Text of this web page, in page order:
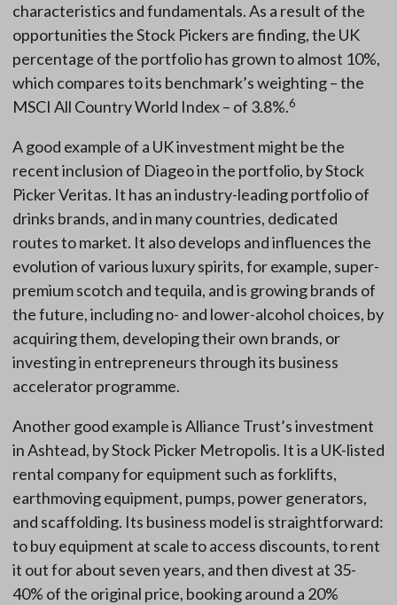
characteristics and fundamentals. As a result of the
opportunities the Stock Pickers are finding, the UK
percentage of the portfolio has grown to almost 10%,
which compares to its benchmark’s weighting – the
MSCI All Country World Index – of 3.8%.6
A good example of a UK investment might be the
recent inclusion of Diageo in the portfolio, by Stock
Picker Veritas. It has an industry-leading portfolio of
drinks brands, and in many countries, dedicated
routes to market. It also develops and influences the
evolution of various luxury spirits, for example, super-
premium scotch and tequila, and is growing brands of
the future, including no- and lower-alcohol choices, by
acquiring them, developing their own brands, or
investing in entrepreneurs through its business
accelerator programme.
Another good example is Alliance Trust’s investment
in Ashtead, by Stock Picker Metropolis. It is a UK-listed
rental company for equipment such as forklifts,
earthmoving equipment, pumps, power generators,
and scaffolding. Its business model is straightforward:
to buy equipment at scale to access discounts, to rent
it out for about seven years, and then divest at 35-
40% of the original price, booking around a 20%